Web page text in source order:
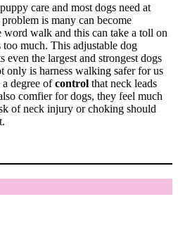
care and most dogs need at
is many can become
word walk and this can take a toll on
too much. This adjustable dog
even the largest and strongest dogs
only is harness walking safer for us
degree ofcontrol that neck leads
comfier for dogs, they feel much
of neck injury or choking should